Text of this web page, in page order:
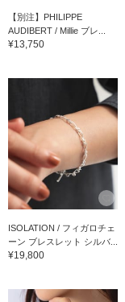
【別注】PHILIPPE
AUDIBERT / Millie ブレ...
¥13,750
ISOLATION / フィガロチェ
ーン ブレスレット シルバ...
¥19,800